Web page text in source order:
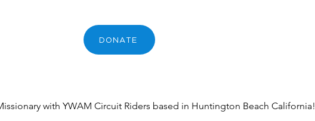
DONATE
with YWAM Circuit Riders based in Huntington Beach California!